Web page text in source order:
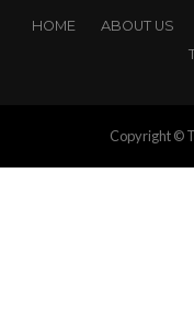
HOME ABOUT US
Copyright ©